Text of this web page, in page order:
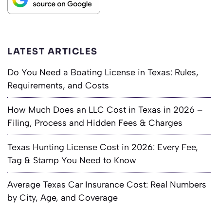
LATEST ARTICLES
Do You Need a Boating License in Texas: Rules,
Requirements, and Costs
How Much Does an LLC Cost in Texas in 2026 –
Filing, Process and Hidden Fees & Charges
Texas Hunting License Cost in 2026: Every Fee,
Tag & Stamp You Need to Know
Average Texas Car Insurance Cost: Real Numbers
by City, Age, and Coverage